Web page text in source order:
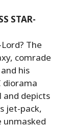
STAR-
The
comrade
his
diorama
and depicts
jet-pack,
unmasked